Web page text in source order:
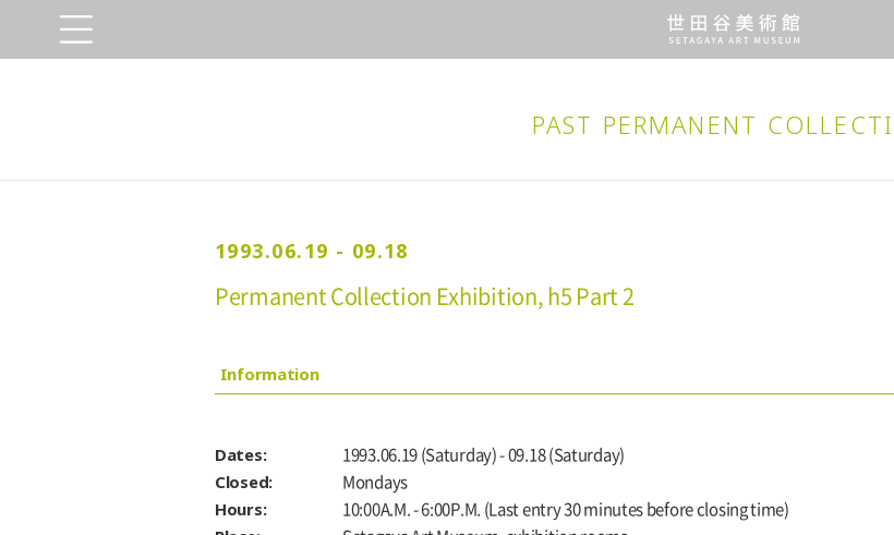
PAST PERMANENT
1993.06.19 - 09.18
Permanent Collection Exhibition, h5 Part 2
Information
Dates: 1993.06.19 (Saturday) - 09.18 (Saturday)
Closed: Mondays
Hours: 10:00A.M. - 6:00P.M. (Last entry 30 minutes before closing time)